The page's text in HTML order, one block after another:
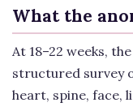
What the
At 18–22 weeks, the
structured survey
heart, spine, face,